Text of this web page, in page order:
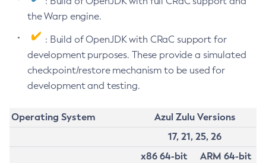
the Warp engine.
: Build of OpenJDK with CRaC support for
development purposes. These provide a simulated
checkpoint/restore mechanism to be used for
development and testing.
Operating System
Azul Zulu Versions
17, 21, 25, 26
x86 64-bit
ARM 64-bit